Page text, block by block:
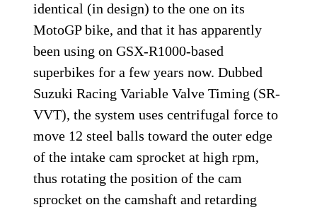
identical (in design) to the one on its
MotoGP bike, and that it has apparently
been using on GSX-R1000-based
superbikes for a few years now. Dubbed
Suzuki Racing Variable Valve Timing (SR-
VVT), the system uses centrifugal force to
move 12 steel balls toward the outer edge
of the intake cam sprocket at high rpm,
thus rotating the position of the cam
sprocket on the camshaft and retarding